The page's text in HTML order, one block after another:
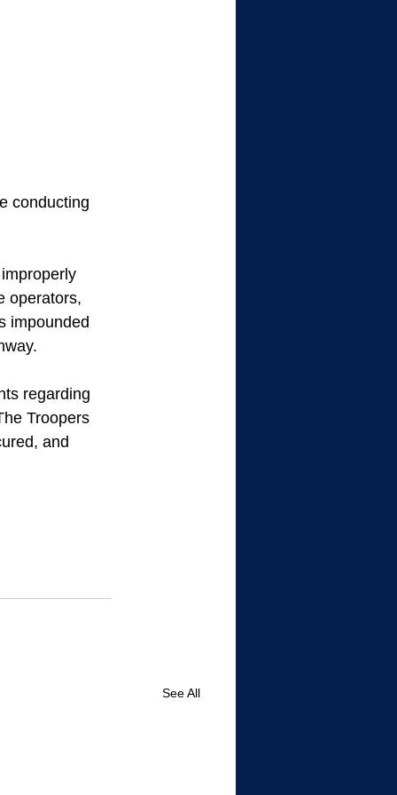
conducting
operators,
impounded
regarding
Troopers
and
See All